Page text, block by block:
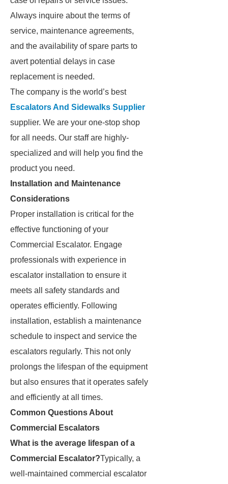
Always inquire about the terms of
service, maintenance agreements,
and the availability of spare parts to
avert potential delays in case
replacement is needed.
The company is the world’s best
Escalators And Sidewalks Supplier
supplier. We are your one-stop shop
for all needs. Our staff are highly-
specialized and will help you find the
product you need.
Installation and Maintenance
Considerations
Proper installation is critical for the
effective functioning of your
Commercial Escalator. Engage
professionals with experience in
escalator installation to ensure it
meets all safety standards and
operates efficiently. Following
installation, establish a maintenance
schedule to inspect and service the
escalators regularly. This not only
prolongs the lifespan of the equipment
but also ensures that it operates safely
and efficiently at all times.
Common Questions About
Commercial Escalators
What is the average lifespan of a
Commercial Escalator?Typically, a
well-maintained commercial escalator